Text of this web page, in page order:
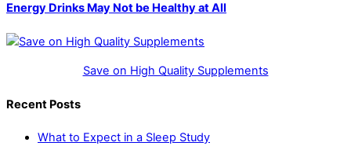
Energy Drinks May Not be Healthy at All
Save on High Quality Supplements
Recent Posts
What to Expect in a Sleep Study